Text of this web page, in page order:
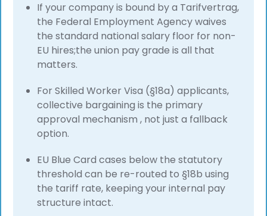
If your company is bound by a Tarifvertrag,
the Federal Employment Agency waives
the standard national salary floor for non-
EU hires;the union pay grade is all that
matters.
For Skilled Worker Visa (§18a) applicants,
collective bargaining is the primary
approval mechanism , not just a fallback
option.
EU Blue Card cases below the statutory
threshold can be re-routed to §18b using
the tariff rate, keeping your internal pay
structure intact.